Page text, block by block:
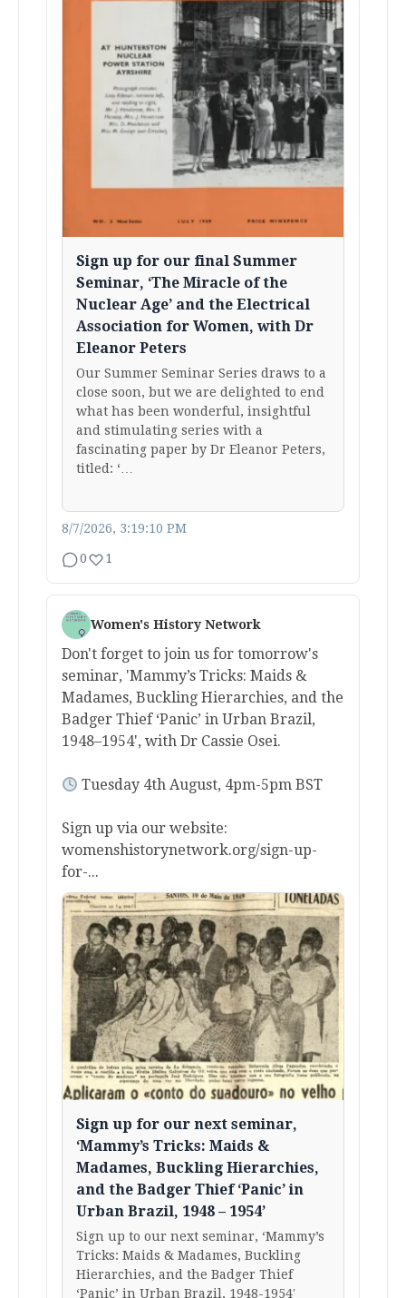
Sign up for our final Summer
Seminar, ‘The Miracle of the
Nuclear Age’ and the Electrical
Association for Women, with Dr
Eleanor Peters
Our Summer Seminar Series draws to a
close soon, but we are delighted to end
what has been wonderful, insightful
and stimulating series with a
fascinating paper by Dr Eleanor Peters,
titled: ‘…
8/7/2026, 3:19:10 PM
0 1
Women's History Network
Don't forget to join us for tomorrow's
seminar, 'Mammy’s Tricks: Maids &
Madames, Buckling Hierarchies, and the
Badger Thief ‘Panic’ in Urban Brazil,
1948–1954', with Dr Cassie Osei.
Tuesday 4th August, 4pm-5pm BST
Sign up via our website:
womenshistorynetwork.org/sign-up-
for-...
Sign up for our next seminar,
‘Mammy’s Tricks: Maids &
Madames, Buckling Hierarchies,
and the Badger Thief ‘Panic’ in
Urban Brazil, 1948 – 1954’
Sign up to our next seminar, ‘Mammy’s
Tricks: Maids & Madames, Buckling
Hierarchies, and the Badger Thief
‘Panic’ in Urban Brazil, 1948-1954′